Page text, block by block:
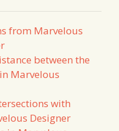
from Marvelous
between the
Marvelous
with
Designer